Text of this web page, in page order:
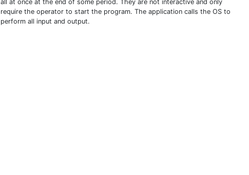
all at once at the end of some period. They are not interactive and only
require the operator to start the program. The application calls the OS to
perform all input and output.